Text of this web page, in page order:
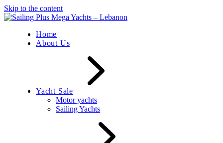
Skip to the content
Home
About Us
Yacht Sale
Motor yachts
Sailing Yachts